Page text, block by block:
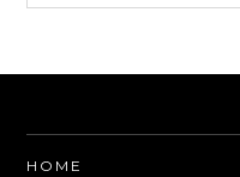
HOME